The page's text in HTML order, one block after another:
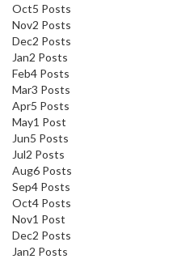
Oct5 Posts
Nov2 Posts
Dec2 Posts
Jan2 Posts
Feb4 Posts
Mar3 Posts
Apr5 Posts
May1 Post
Jun5 Posts
Jul2 Posts
Aug6 Posts
Sep4 Posts
Oct4 Posts
Nov1 Post
Dec2 Posts
Jan2 Posts